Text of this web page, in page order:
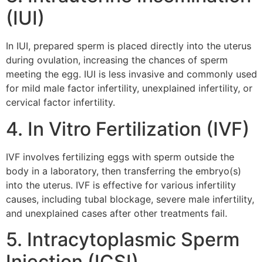
(IUI)
In IUI, prepared sperm is placed directly into the uterus
during ovulation, increasing the chances of sperm
meeting the egg. IUI is less invasive and commonly used
for mild male factor infertility, unexplained infertility, or
cervical factor infertility.
4. In Vitro Fertilization (IVF)
IVF involves fertilizing eggs with sperm outside the
body in a laboratory, then transferring the embryo(s)
into the uterus. IVF is effective for various infertility
causes, including tubal blockage, severe male infertility,
and unexplained cases after other treatments fail.
5. Intracytoplasmic Sperm